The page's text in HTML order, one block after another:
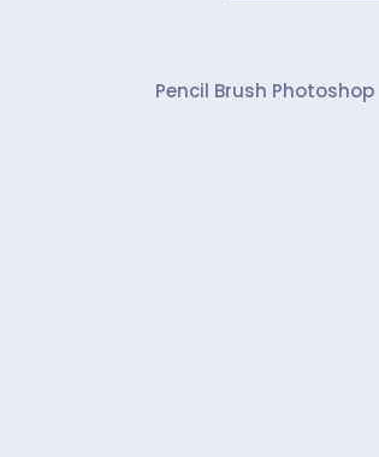
Pencil Brush Photoshop